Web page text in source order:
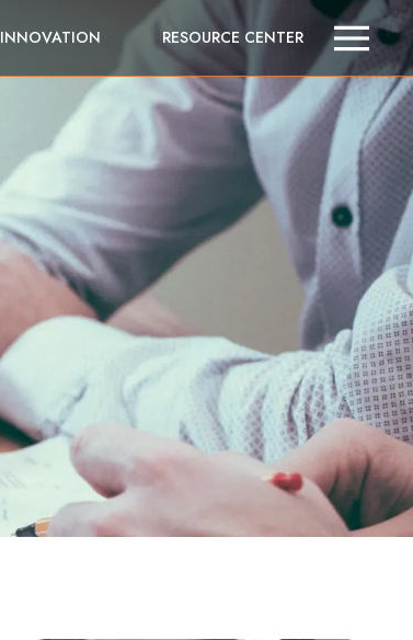
INNOVATION RESOURCE CENTER